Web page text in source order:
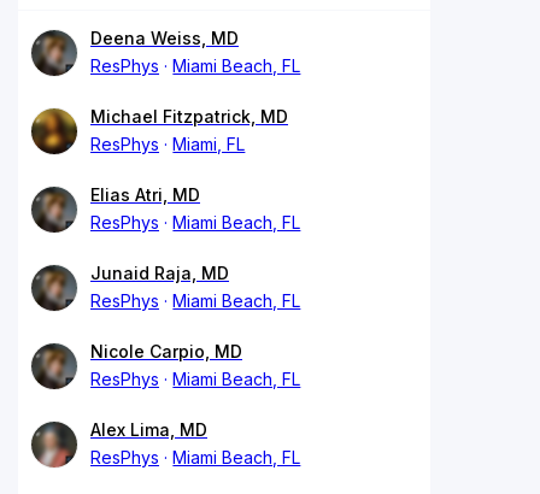
Deena Weiss, MD
ResPhys
Miami Beach, FL
Michael Fitzpatrick, MD
ResPhys
Miami, FL
Elias Atri, MD
ResPhys
Miami Beach, FL
Junaid Raja, MD
ResPhys
Miami Beach, FL
Nicole Carpio, MD
ResPhys
Miami Beach, FL
Alex Lima, MD
ResPhys
Miami Beach, FL